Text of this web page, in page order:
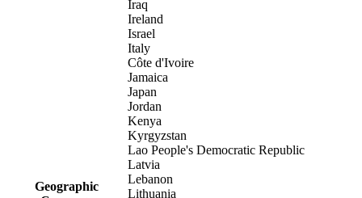
Geographic
Iraq
Ireland
Israel
Italy
Côte d'Ivoire
Jamaica
Japan
Jordan
Kenya
Kyrgyzstan
Lao People's Democratic Republic
Latvia
Lebanon
Lithuania